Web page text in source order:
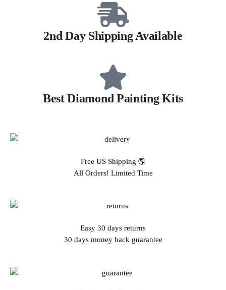
2nd Day Shipping Available
Best Diamond Painting Kits
Free US Shipping 🌎
All Orders! Limited Time
Easy 30 days returns
30 days money back guarantee